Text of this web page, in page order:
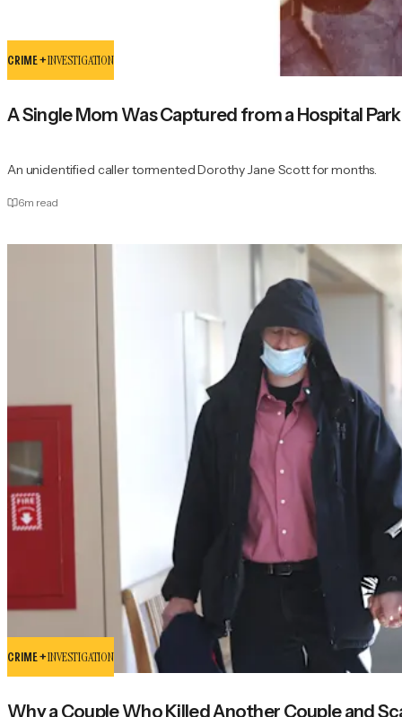
CRIME +INVESTIGATION
A Single Mom Was Captured from a Hospital
An unidentified caller tormented Dorothy Jane Scott for months.
6m read
CRIME +INVESTIGATION
Why a Couple Who Killed Another Couple and